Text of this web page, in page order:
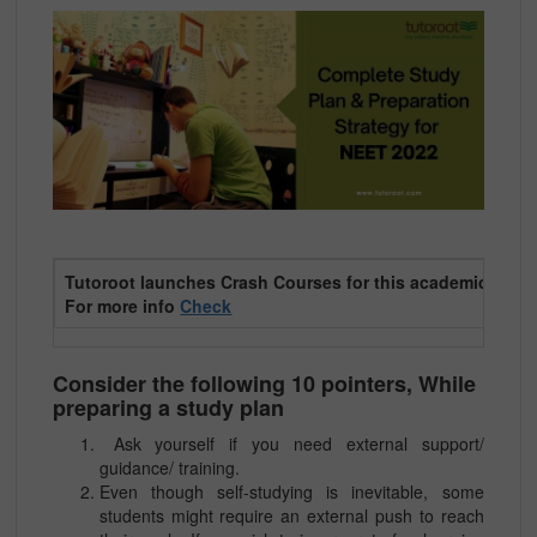
Tutoroot launches Crash Courses for this academic year
For more infoCheck
Consider the following 10 pointers, While
preparing a study plan
Ask yourself if you need external support/
guidance/ training.
Even though self-studying is inevitable, some
students might require an external push to reach